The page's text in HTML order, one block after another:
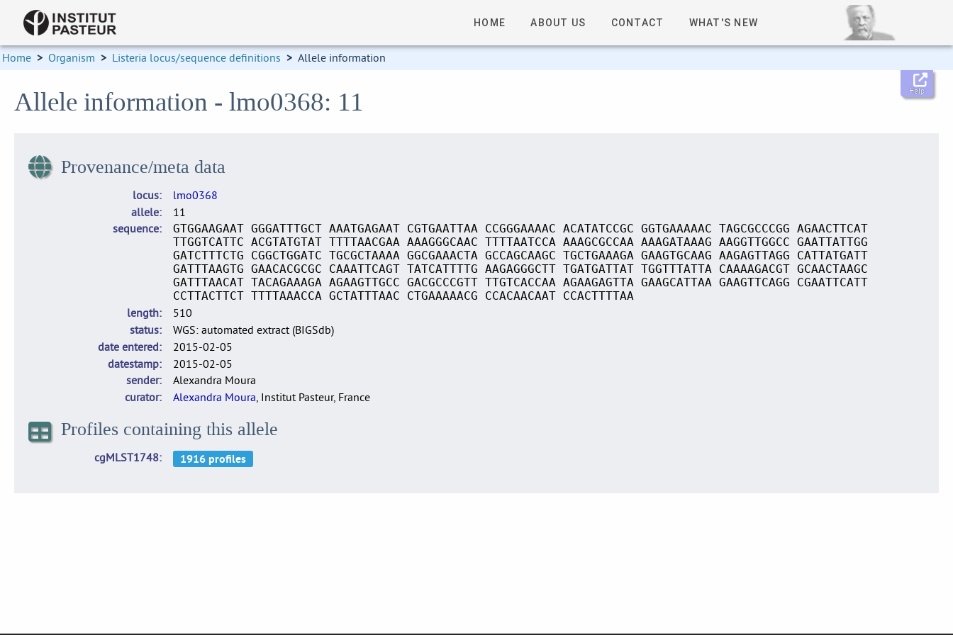
HOME ABOUT US CONTACT WHAT'S NEW
Home > Organism > Listeria locus/sequence definitions > Allele information
Help
Allele information - lmo0368: 11
Provenance/meta data
locus
lmo0368
allele
11
sequence
GTGGAAGAAT GGGATTTGCT AAATGAGAAT CGTGAATTAA CCGGGAAAAC ACATATCCGC GGTGAAAAAC TAGCGCCCGG AGAACTTCAT
TTGGTCATTC ACGTATGTAT TTTTAACGAA AAAGGGCAAC TTTTAATCCA AAAGCGCCAA AAAGATAAAG AAGGTTGGCC GAATTATTGG
GATCTTTCTG CGGCTGGATC TGCGCTAAAA GGCGAAACTA GCCAGCAAGC TGCTGAAAGA GAAGTGCAAG AAGAGTTAGG CATTATGATT
GATTTAAGTG GAACACGCGC CAAATTCAGT TATCATTTTG AAGAGGGCTT TGATGATTAT TGGTTTATTA CAAAAGACGT GCAACTAAGC
GATTTAACAT TACAGAAAGA AGAAGTTGCC GACGCCCGTT TTGTCACCAA AGAAGAGTTA GAAGCATTAA GAAGTTCAGG CGAATTCATT
CCTTACTTCT TTTTAAACCA GCTATTTAAC CTGAAAAACG CCACAACAAT CCACTTTTAA
length
510
status
WGS: automated extract (BIGSdb)
date entered
2015-02-05
datestamp
2015-02-05
sender
Alexandra Moura
curator
Alexandra Moura, Institut Pasteur, France
Profiles containing this allele
cgMLST1748